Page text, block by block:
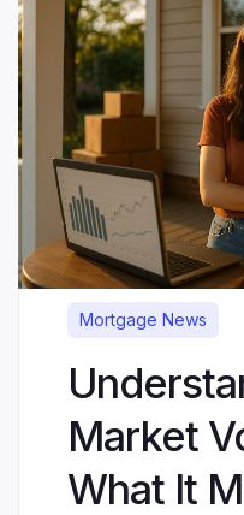
Mortgage News
Market
What It